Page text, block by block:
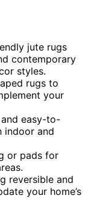
jute rugs
contemporary
styles.
rugs to
your
easy-to-
indoor and
or pads for
reversible and
your home’s